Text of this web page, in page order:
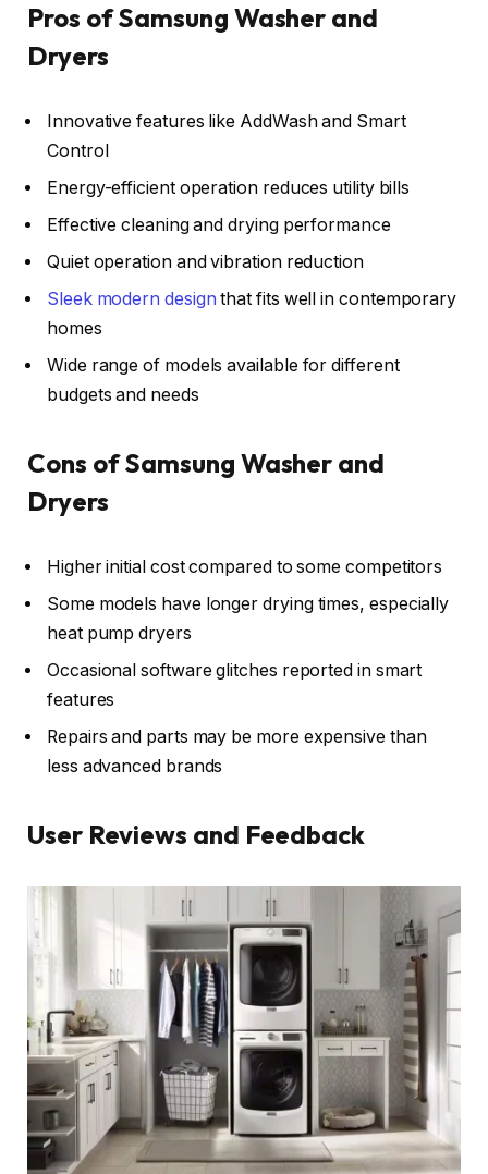
Pros of Samsung Washer and
Dryers
Innovative features like AddWash and Smart
Control
Energy-efficient operation reduces utility bills
Effective cleaning and drying performance
Quiet operation and vibration reduction
Sleek modern design that fits well in contemporary
homes
Wide range of models available for different
budgets and needs
Cons of Samsung Washer and
Dryers
Higher initial cost compared to some competitors
Some models have longer drying times, especially
heat pump dryers
Occasional software glitches reported in smart
features
Repairs and parts may be more expensive than
less advanced brands
User Reviews and Feedback